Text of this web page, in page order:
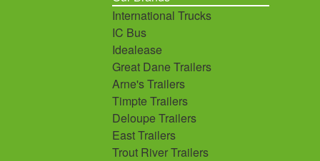
International Trucks
IC Bus
Idealease
Great Dane Trailers
Arne's Trailers
Timpte Trailers
Deloupe Trailers
East Trailers
Trout River Trailers